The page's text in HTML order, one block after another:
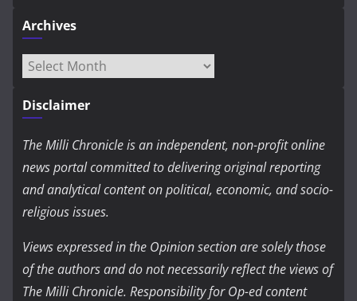
Archives
Archives
Disclaimer
The Milli Chronicle is an independent, non-profit online
news portal committed to delivering original reporting
and analytical content on political, economic, and socio-
religious issues.
Views expressed in the Opinion section are solely those
of the authors and do not necessarily reflect the views of
The Milli Chronicle. Responsibility for Op-ed content